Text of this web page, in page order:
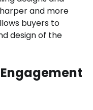
and more
buyers to
design of the